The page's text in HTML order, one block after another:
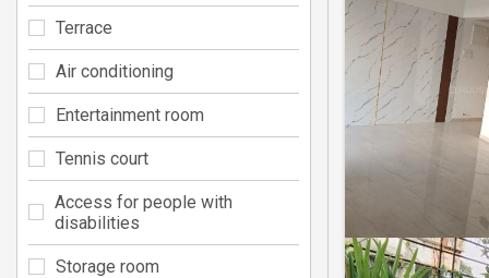
Terrace
Air conditioning
Entertainment room
Tennis court
Access for people with
disabilities
Storage room